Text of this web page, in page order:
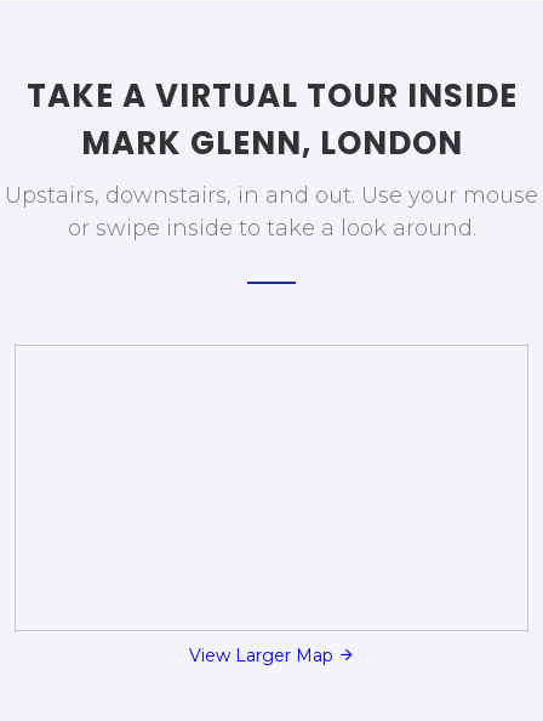
TAKE A VIRTUAL TOUR INSIDE
MARK GLENN, LONDON
Upstairs, downstairs, in and out. Use your mouse
or swipe inside to take a look around.
View Larger Map